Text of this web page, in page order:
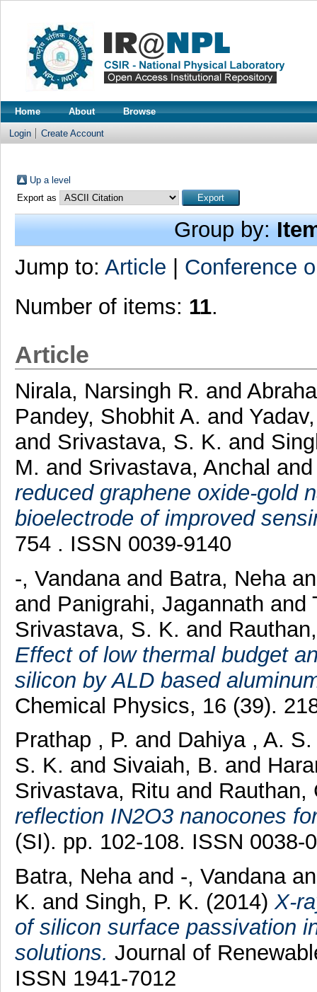
Home About Browse
Login Create Account
Up a level
Export as
Group by:
Jump to: Article
Conference
Number of items: 11.
Article
Nirala, Narsingh R. and
Pandey, Shobhit A. and
and Srivastava, S. K. and
M. and Srivastava, Anchal
reduced graphene oxide-gold
bioelectrode of improved
754 . ISSN 0039-9140
-, Vandanaand Batra, Neha
and Panigrahi, Jagannath and
Srivastava, S. K. and
Effect of low thermal budget
silicon by ALD based
Chemical Physics, 16 (39).
Prathap , P. and Dahiya , A.
S. K. and Sivaiah, B. and
Srivastava, Ritu and
reflection IN2O3 nanocones
(SI). pp. 102-108. ISSN 0038-
Batra, Neha and -, Vandana
K. and Singh, P. K. (2014)X-
of silicon surface passivation
solutions. Journal of
ISSN 1941-7012